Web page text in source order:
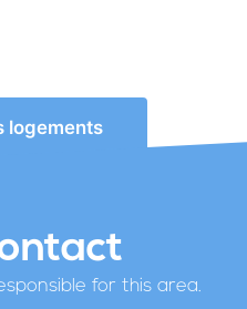
logements
for this area.